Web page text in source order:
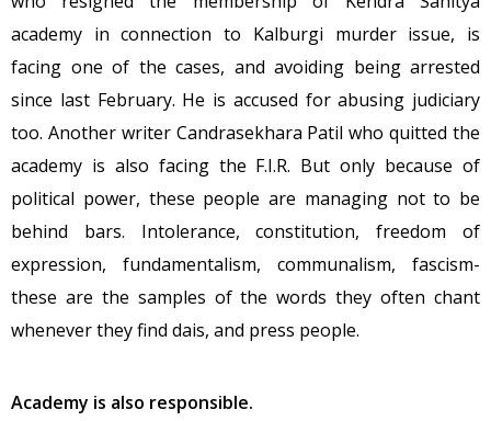
academy in connection to Kalburgi murder issue, is
facing one of the cases, and avoiding being arrested
since last February. He is accused for abusing judiciary
too. Another writer Candrasekhara Patil who quitted the
academy is also facing the F.I.R. But only because of
political power, these people are managing not to be
behind bars. Intolerance, constitution, freedom of
expression, fundamentalism, communalism, fascism-
these are the samples of the words they often chant
whenever they find dais, and press people.
Academy is also responsible.